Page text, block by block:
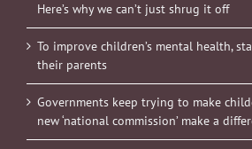
Here’s why we can’t just shrug it off
To improve children’s mental health,
their parents
Governments keep trying to make
new ‘national commission’ make a